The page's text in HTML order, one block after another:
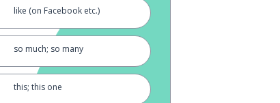
like (on Facebook etc.)
so much; so many
this; this one